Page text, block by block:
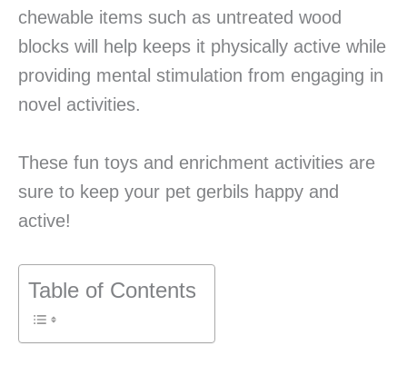
chewable items such as untreated wood
blocks will help keeps it physically active while
providing mental stimulation from engaging in
novel activities.
These fun toys and enrichment activities are
sure to keep your pet gerbils happy and
active!
Table of Contents